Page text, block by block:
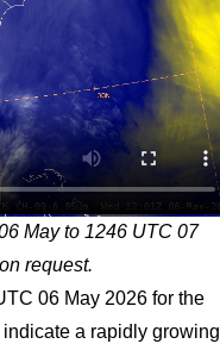
May to 1246 UTC 07
request.
06 May 2026 for the
a rapidly growing